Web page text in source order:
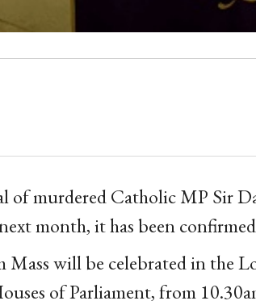
of murdered Catholic MP Sir
month, it has been
Mass will be celebrated in the
of Parliament, from